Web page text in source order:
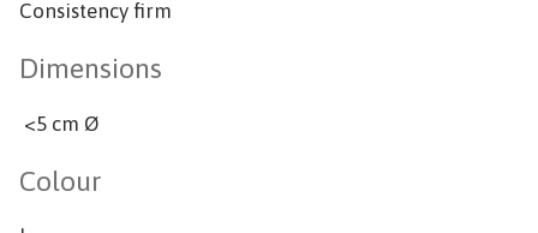
Consistency firm
Dimensions
<5 cm Ø
Colour